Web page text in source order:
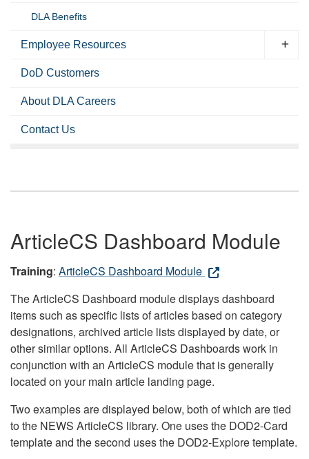
DLA Benefits
Employee Resources
DoD Customers
About DLA Careers
Contact Us
ArticleCS Dashboard Module
Training: ArticleCS Dashboard Module
The ArticleCS Dashboard module displays dashboard
items such as specific lists of articles based on category
designations, archived article lists displayed by date, or
other similar options. All ArticleCS Dashboards work in
conjunction with an ArticleCS module that is generally
located on your main article landing page.
Two examples are displayed below, both of which are tied
to the NEWS ArticleCS library. One uses the DOD2-Card
template and the second uses the DOD2-Explore template.